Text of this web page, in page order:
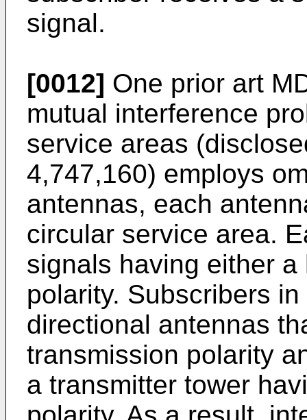
signal.
[0012] One prior art
mutual interference
service areas
4,747,160) employs
antennas, each
circular service area.
signals having either
polarity. Subscribers
directional antennas
transmission polarity
a transmitter tower